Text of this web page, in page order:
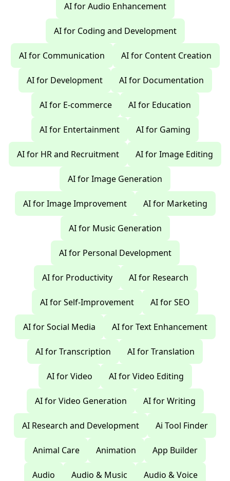
AI for Audio Enhancement
AI for Coding and Development
AI for Communication AI for Content Creation
AI for Development AI for Documentation
AI for E-commerce AI for Education
AI for Entertainment AI for Gaming
AI for HR and Recruitment AI for Image Editing
AI for Image Generation
AI for Image Improvement AI for Marketing
AI for Music Generation
AI for Personal Development
AI for Productivity AI for Research
AI for Self-Improvement AI for SEO
AI for Social Media AI for Text Enhancement
AI for Transcription AI for Translation
AI for Video AI for Video Editing
AI for Video Generation AI for Writing
AI Research and Development Ai Tool Finder
Animal Care Animation App Builder
Audio Audio & Music Audio & Voice